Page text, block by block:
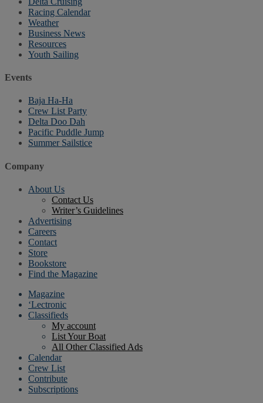
Racing Calendar
Weather
Business News
Resources
Youth Sailing
Events
Baja Ha-Ha
Crew List Party
Delta Doo Dah
Pacific Puddle Jump
Summer Sailstice
Company
About Us
Contact Us
Writer’s Guidelines
Advertising
Careers
Contact
Store
Bookstore
Find the Magazine
Magazine
‘Lectronic
Classifieds
My account
List Your Boat
All Other Classified Ads
Calendar
Crew List
Contribute
Subscriptions